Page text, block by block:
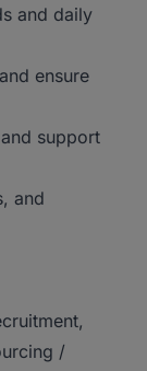
and daily
ensure
support
and
/